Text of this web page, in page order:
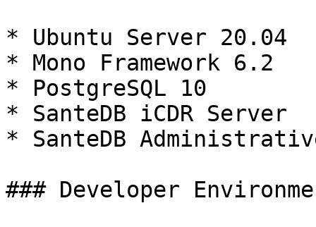
* Ubuntu Server 20.04
* Mono Framework 6.2
* PostgreSQL 10
* SanteDB iCDR Server
* SanteDB
### Developer